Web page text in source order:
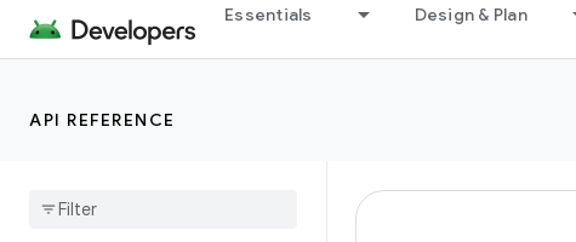
Essentials Design & Plan
API REFERENCE
androidx.tv.foundation
androidx.tv.foundation.text
graphics